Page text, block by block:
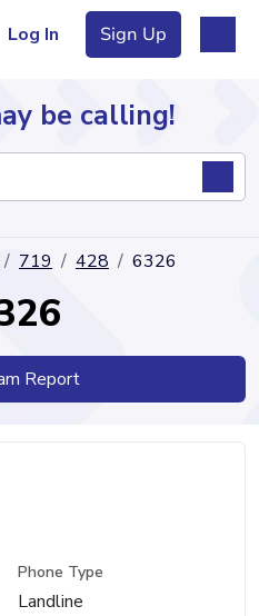
Log In Sign Up
be calling!
719 428 6326
Report
Phone Type
Landline